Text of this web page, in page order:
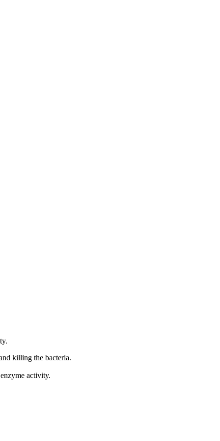
killing the bacteria.
activity.